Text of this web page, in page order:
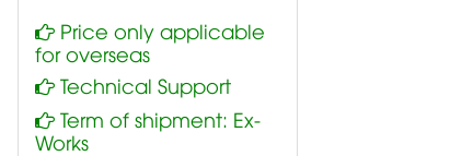
Price only applicable
for overseas
Technical Support
Term of shipment: Ex-
Works